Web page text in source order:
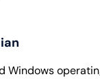
Windows